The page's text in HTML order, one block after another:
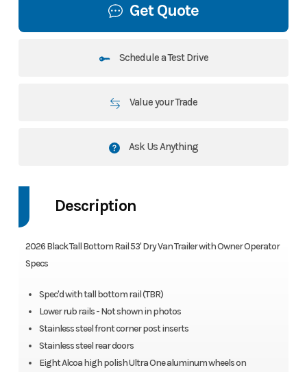
Get Quote
Schedule a Test Drive
Value your Trade
Ask Us Anything
Description
2026 Black Tall Bottom Rail 53' Dry Van Trailer with Owner Operator
Specs
Spec'd with tall bottom rail (TBR)
Lower rub rails - Not shown in photos
Stainless steel front corner post inserts
Stainless steel rear doors
Eight Alcoa high polish Ultra One aluminum wheels on